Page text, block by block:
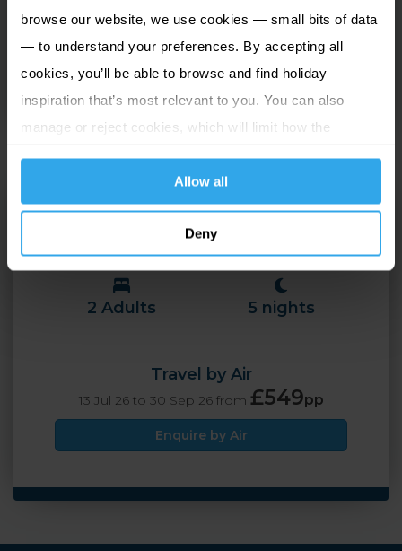
browse our website, we use cookies — small bits of data
— to understand your preferences. By accepting all
cookies, you’ll be able to browse and find holiday
inspiration that’s most relevant to you. You can also
manage or reject cookies, which will limit how the
Allow all
Deny
designed to a high standard with each featuring a
super king size bed, with rooms overlooking either
Mooragh Lake, Sky Hill, the Ramsey Promenade or
Irish Sea.
Ramsey Park Hotel
Island Wide (Isle of Man),
2 Adults 5 nights
Travel by Air
13 Jul 26 to 30 Sep 26 from £549pp
Enquire by Air